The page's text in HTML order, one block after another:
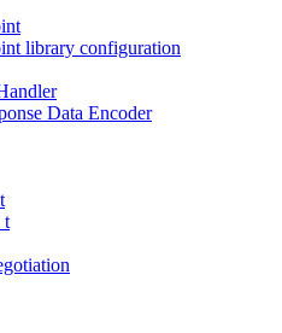
library configuration
Data Encoder